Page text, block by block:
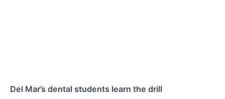
Del Mar’s dental students learn the drill